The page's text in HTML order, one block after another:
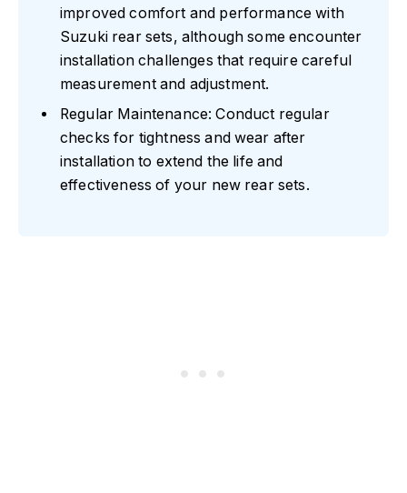
improved comfort and performance with
Suzuki rear sets, although some encounter
installation challenges that require careful
measurement and adjustment.
Regular Maintenance: Conduct regular
checks for tightness and wear after
installation to extend the life and
effectiveness of your new rear sets.